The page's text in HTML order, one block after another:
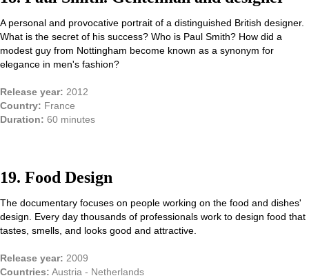
A personal and provocative portrait of a distinguished British designer.
What is the secret of his success? Who is Paul Smith? How did a
modest guy from Nottingham become known as a synonym for
elegance in men's fashion?
Release year: 2012
Country: France
Duration: 60 minutes
19. Food Design
The documentary focuses on people working on the food and dishes'
design. Every day thousands of professionals work to design food that
tastes, smells, and looks good and attractive.
Release year: 2009
Countries: Austria - Netherlands